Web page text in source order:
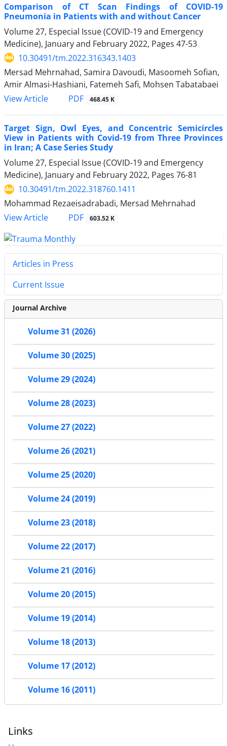
Comparison of CT Scan Findings of COVID-19
Pneumonia in Patients with and without Cancer
Volume 27, Especial Issue (COVID-19 and Emergency
Medicine), January and February 2022, Pages 47-53
10.30491/tm.2022.316343.1403
Mersad Mehrnahad, Samira Davoudi, Masoomeh Sofian,
Amir Almasi-Hashiani, Fatemeh Safi, Mohsen Tabatabaei
View Article
PDF 468.45 K
Target Sign, Owl Eyes, and Concentric Semicircles
View in Patients with Covid-19 from Three Provinces
in Iran; A Case Series Study
Volume 27, Especial Issue (COVID-19 and Emergency
Medicine), January and February 2022, Pages 76-81
10.30491/tm.2022.318760.1411
Mohammad Rezaeisadrabadi, Mersad Mehrnahad
View Article
PDF 603.52 K
Articles in Press
Current Issue
Journal Archive
Volume 31 (2026)
Volume 30 (2025)
Volume 29 (2024)
Volume 28 (2023)
Volume 27 (2022)
Volume 26 (2021)
Volume 25 (2020)
Volume 24 (2019)
Volume 23 (2018)
Volume 22 (2017)
Volume 21 (2016)
Volume 20 (2015)
Volume 19 (2014)
Volume 18 (2013)
Volume 17 (2012)
Volume 16 (2011)
Links